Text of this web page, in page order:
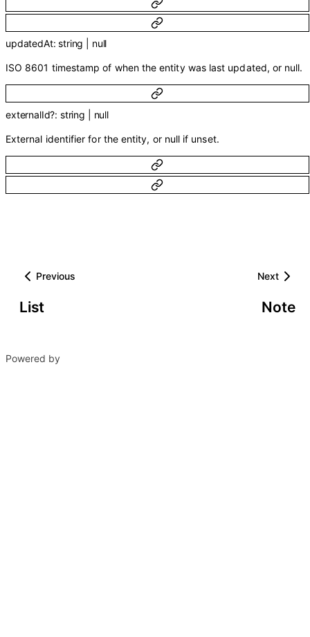
updatedAt:string null
ISO 8601 timestamp of when the entity was last updated, or null.
externalId?: string null
External identifier for the entity, or null if unset.
Previous
List
Next
Note
Powered by